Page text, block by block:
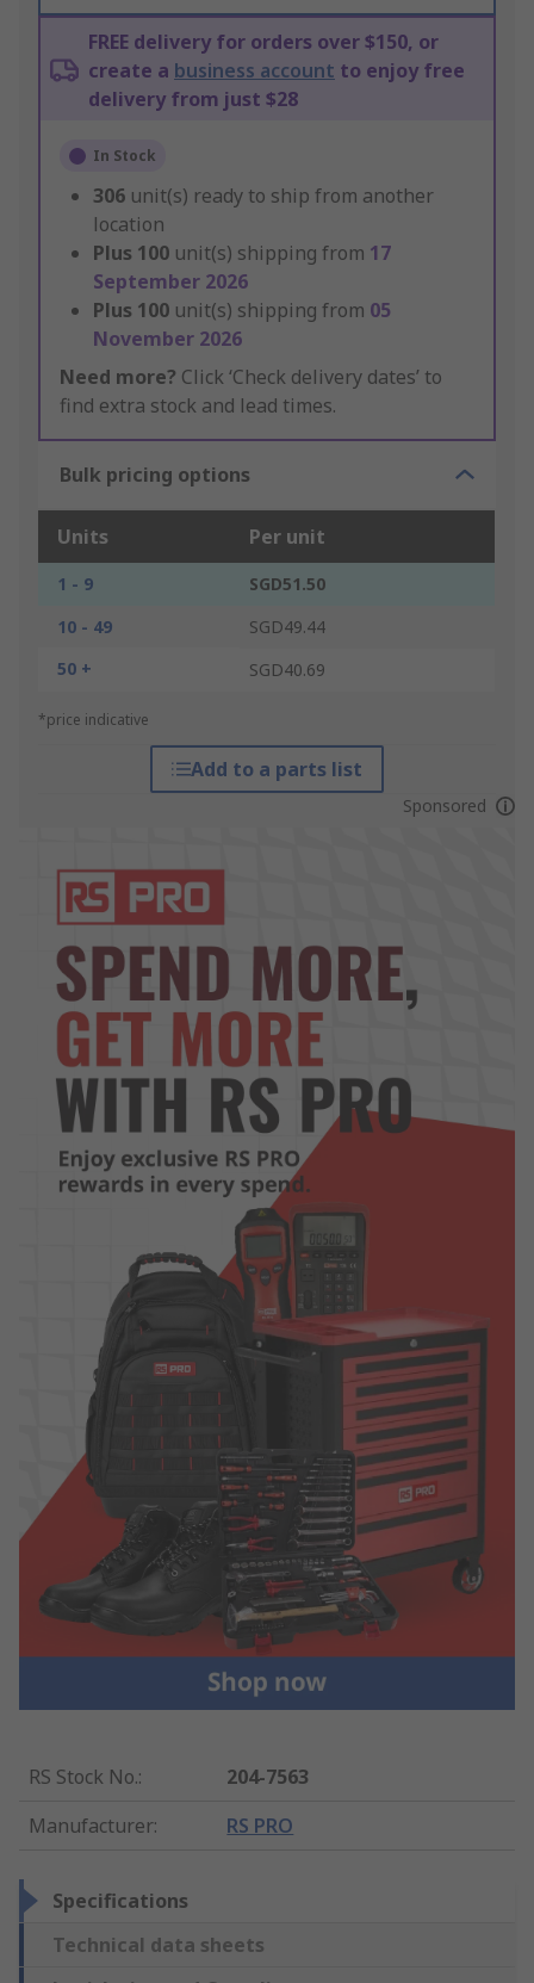
FREE delivery for orders over $150, or
create a business account to enjoy free
delivery from just $28
In Stock
306 unit(s) ready to ship from another
location
Plus 100 unit(s) shipping from 17
September 2026
Plus 100 unit(s) shipping from 05
November 2026
Need more? Click ‘Check delivery dates’ to
find extra stock and lead times.
Bulk pricing options
Units Per unit
1 - 9
SGD51.50
10 - 49
SGD49.44
50 +
SGD40.69
*price indicative
Add to a parts list
Sponsored
RS Stock No.:
204-7563
Manufacturer: RS PRO
Specifications
Technical data sheets